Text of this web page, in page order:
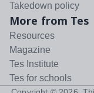
Takedown policy
More from Tes
Resources
Magazine
Tes Institute
Tes for schools